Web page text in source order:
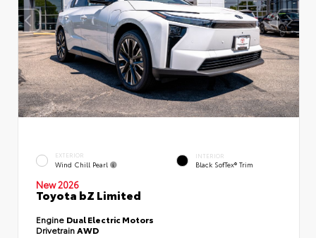
EXTERIOR
Wind Chill Pearl
INTERIOR
Black SofTex® Trim
New 2026
Toyota bZ Limited
Engine Dual Electric Motors
DrivetrainAWD